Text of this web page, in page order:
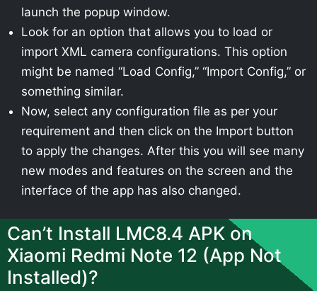
launch the popup window.
Look for an option that allows you to load or
import XML camera configurations. This option
might be named “Load Config,” “Import Config,” or
something similar.
Now, select any configuration file as per your
requirement and then click on the Import button
to apply the changes. After this you will see many
new modes and features on the screen and the
interface of the app has also changed.
Can’t Install LMC8.4 APK on
Xiaomi Redmi Note 12 (App Not
Installed)?